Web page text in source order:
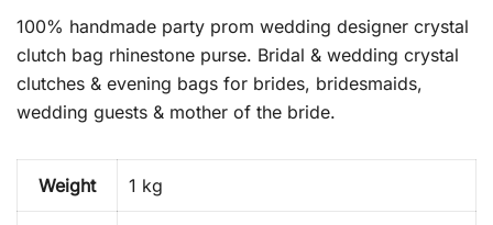
100% handmade party prom wedding designer crystal
clutch bag rhinestone purse. Bridal & wedding crystal
clutches & evening bags for brides, bridesmaids,
wedding guests & mother of the bride.
Weight 1 kg